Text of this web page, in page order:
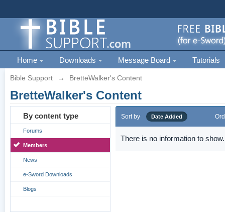
Home Downloads Message Board Tutorials
Bible Support → BretteWalker's Content
BretteWalker's Content
By content type
Forums
Members
News
e-Sword Downloads
Blogs
Sort by Date Added
There is no information to show.